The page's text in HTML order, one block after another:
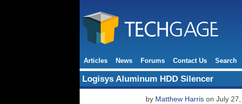
Articles News Forums Contact Us Search
Logisys Aluminum HDD Silencer
by Matthew Harris on July